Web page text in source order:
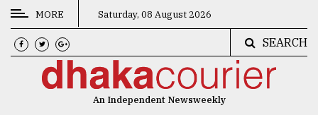
CATEGORIES
News
MORE Saturday, 08 August 2026
SEARCH
An Independent Newsweekly